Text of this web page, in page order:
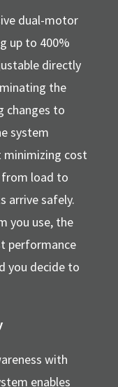
dual-motor
up to 400%
directly
the
changes to
system
minimizing cost
from load to
arrive safely.
you use, the
performance
you decide to
with
enables